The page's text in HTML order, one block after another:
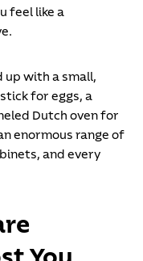
feel like a
up with a small,
for eggs, a
Dutch oven for
enormous range of
and every